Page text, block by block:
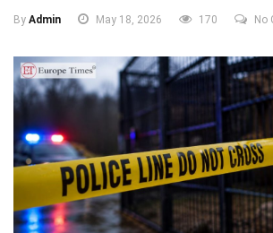
By Admin May 18, 2026 170 No